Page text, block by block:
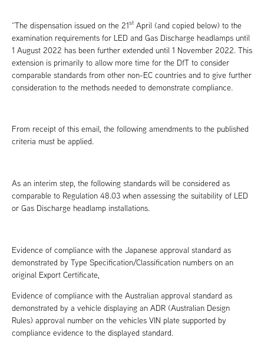
“The dispensation issued on the 21st April (and copied below) to the
examination requirements for LED and Gas Discharge headlamps until
1 August 2022 has been further extended until 1 November 2022. This
extension is primarily to allow more time for the DfT to consider
comparable standards from other non-EC countries and to give further
consideration to the methods needed to demonstrate compliance.
From receipt of this email, the following amendments to the published
criteria must be applied.
As an interim step, the following standards will be considered as
comparable to Regulation 48.03 when assessing the suitability of LED
or Gas Discharge headlamp installations.
Evidence of compliance with the Japanese approval standard as
demonstrated by Type Specification/Classification numbers on an
original Export Certificate,
Evidence of compliance with the Australian approval standard as
demonstrated by a vehicle displaying an ADR (Australian Design
Rules) approval number on the vehicles VIN plate supported by
compliance evidence to the displayed standard.